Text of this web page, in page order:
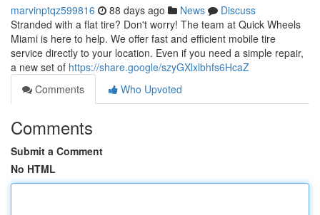
marvinptqz599816 88 days ago News
Discuss
Stranded with a flat tire? Don't worry! The team at Quick Wheels
Miami is here to help. We offer fast and efficient mobile tire
service directly to your location. Even if you need a simple repair,
a new set of https://share.google/szyGXlxlbhfs6HcaZ
Comments
Who Upvoted
Comments
Submit a Comment
No HTML